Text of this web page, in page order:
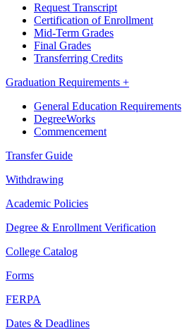
Request Transcript
Certification of Enrollment
Mid-Term Grades
Final Grades
Transferring Credits
Graduation Requirements +
General Education Requirements
DegreeWorks
Commencement
Transfer Guide
Withdrawing
Academic Policies
Degree & Enrollment Verification
College Catalog
Forms
FERPA
Dates & Deadlines